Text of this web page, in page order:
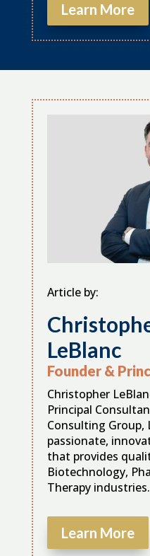
Learn More
Article by:
LeBlanc
Founder &
Christopher
Principal
Consulting Group,
passionate,
that provides
Biotechnology,
Therapy industries.
Learn More